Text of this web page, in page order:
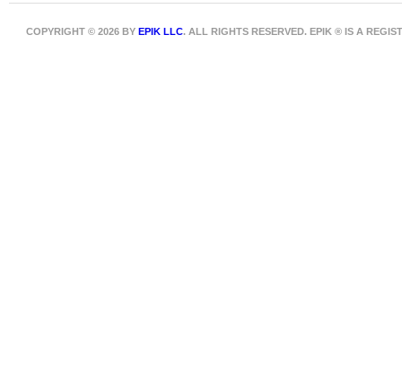
COPYRIGHT © 2026 BY EPIK LLC. ALL RIGHTS RESERVED. EPIK ® IS A